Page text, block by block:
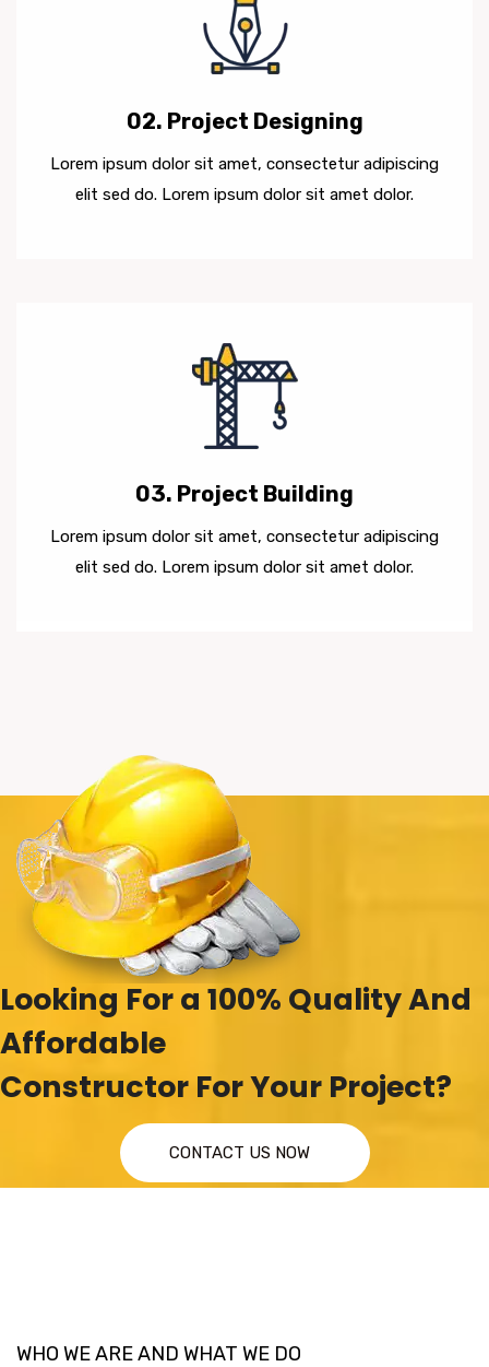
02. Project Designing
Lorem ipsum dolor sit amet, consectetur adipiscing
elit sed do. Lorem ipsum dolor sit amet dolor.
03. Project Building
Lorem ipsum dolor sit amet, consectetur adipiscing
elit sed do. Lorem ipsum dolor sit amet dolor.
Looking For a 100% Quality And
Affordable
Constructor For Your Project?
CONTACT US NOW
WHO WE ARE AND WHAT WE DO